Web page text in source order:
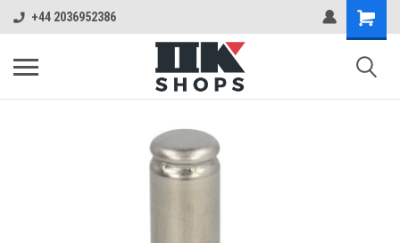
+44 2036952386